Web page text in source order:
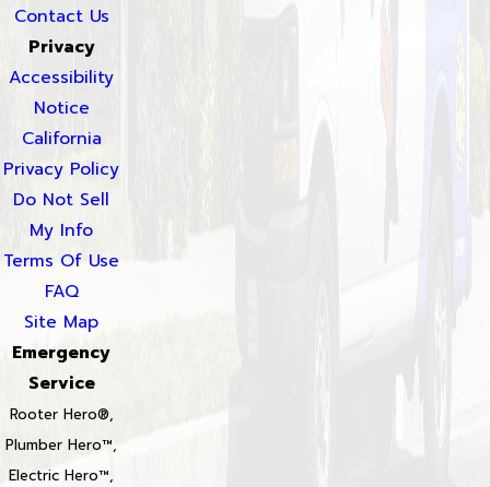
Contact Us
Privacy
Accessibility
Notice
California
Privacy Policy
Do Not Sell
My Info
Terms Of Use
FAQ
Site Map
Emergency
Service
Rooter Hero®,
Plumber Hero™,
Electric Hero™,